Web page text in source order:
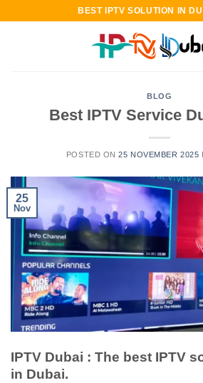
BEST IPTV SOLUTION IN
BLOG
Best IPTV Service
POSTED ON25 NOVEMBER 2025
25
Nov
IPTV Dubai : The best IPTV
in Dubai.